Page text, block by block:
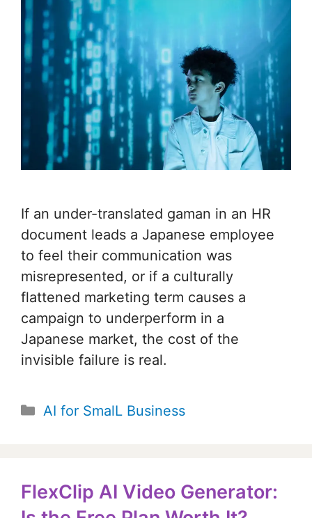
If an under-translated gaman in an HR
document leads a Japanese employee
to feel their communication was
misrepresented, or if a culturally
flattened marketing term causes a
campaign to underperform in a
Japanese market, the cost of the
invisible failure is real.
Categories
AI for SmalL Business
FlexClip AI Video Generator: